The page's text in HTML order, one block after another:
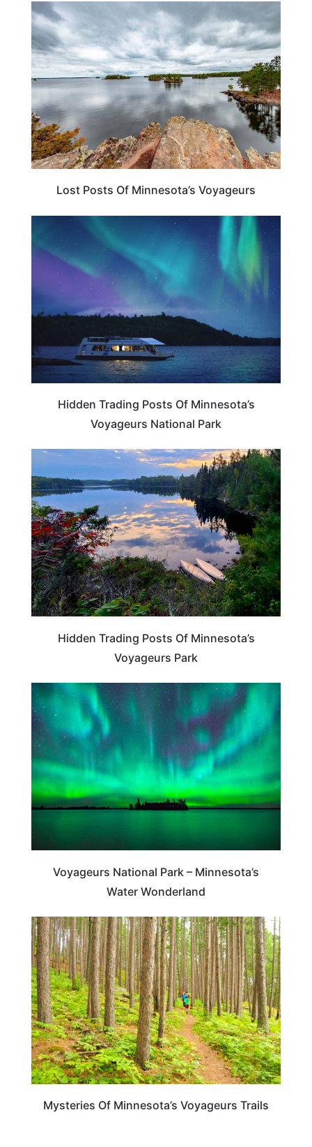
Lost Posts Of Minnesota’s Voyageurs
MINNESOTA
Hidden Trading Posts Of Minnesota’s
Voyageurs National Park
MINNESOTA
Hidden Trading Posts Of Minnesota’s
Voyageurs Park
TRAVEL DESTINATIONS
Voyageurs National Park – Minnesota’s
Water Wonderland
MINNESOTA
Mysteries Of Minnesota’s Voyageurs Trails